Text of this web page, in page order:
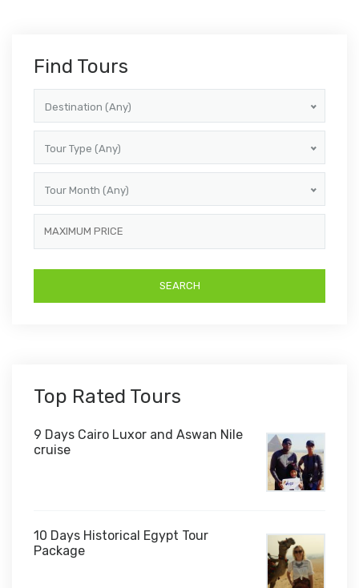
Find Tours
Destination (Any)
Tour Type (Any)
Tour Month (Any)
Top Rated Tours
9 Days Cairo Luxor and Aswan Nile
cruise
10 Days Historical Egypt Tour
Package